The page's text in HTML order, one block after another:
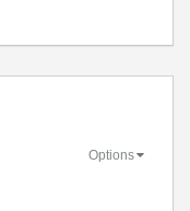
Options